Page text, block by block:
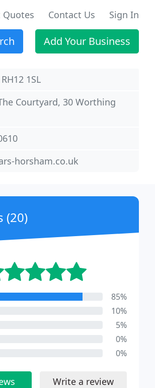
Quotes Contact Us Sign In
Add Your Business
1SL
Courtyard, 30 Worthing
horsham.co.uk
(20)
85%
10%
5%
0%
0%
Write a review